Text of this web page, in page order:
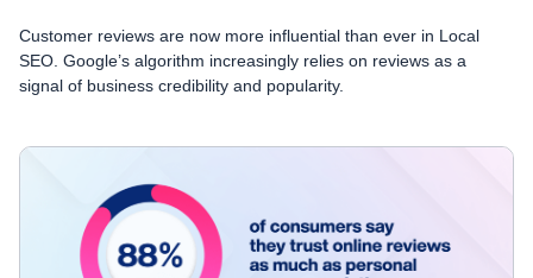
Customer reviews are now more influential than ever in Local
SEO. Google’s algorithm increasingly relies on reviews as a
signal of business credibility and popularity.